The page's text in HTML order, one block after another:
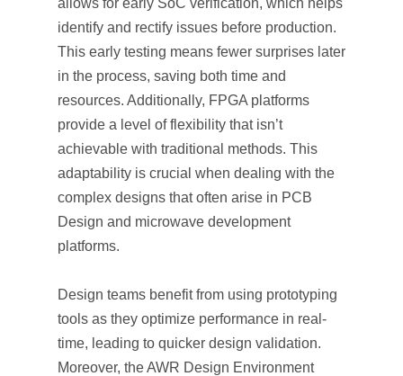
allows for early SoC verification, which helps
identify and rectify issues before production.
This early testing means fewer surprises later
in the process, saving both time and
resources. Additionally, FPGA platforms
provide a level of flexibility that isn’t
achievable with traditional methods. This
adaptability is crucial when dealing with the
complex designs that often arise in PCB
Design and microwave development
platforms.
Design teams benefit from using prototyping
tools as they optimize performance in real-
time, leading to quicker design validation.
Moreover, the AWR Design Environment